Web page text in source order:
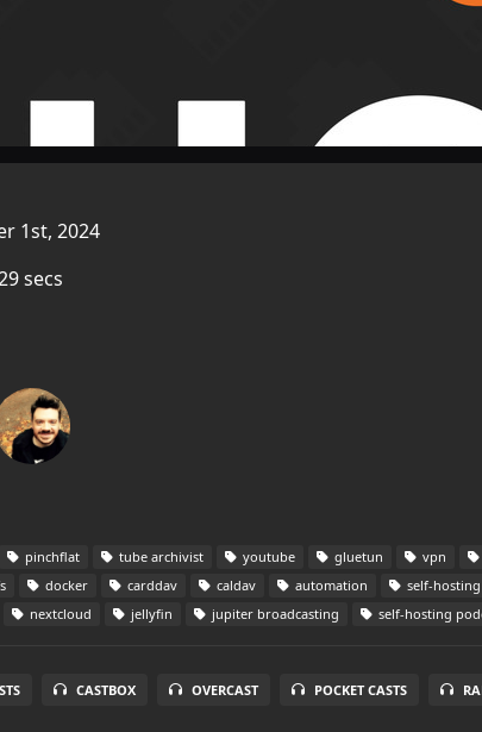
1st, 2024
secs
pinchflat tube archivist youtube gluetun vpn
docker carddav caldav automation self-hosting
nextcloud jellyfin jupiter broadcasting self-hosting
CASTBOX OVERCAST POCKET CASTS